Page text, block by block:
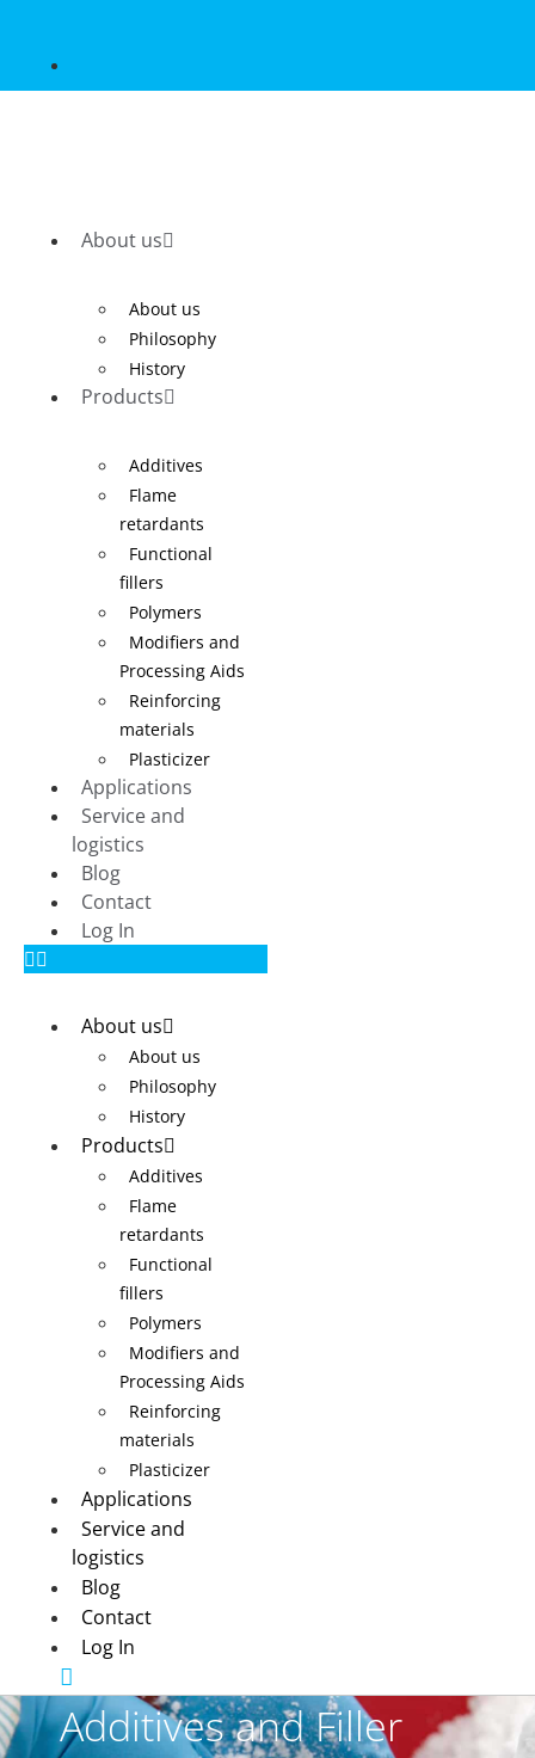
About us
About us
Philosophy
History
Products
Additives
Flame
retardants
Functional
fillers
Polymers
Modifiers and
Processing Aids
Reinforcing
materials
Plasticizer
Applications
Service and
logistics
Blog
Contact
Log In
About us
About us
Philosophy
History
Products
Additives
Flame
retardants
Functional
fillers
Polymers
Modifiers and
Processing Aids
Reinforcing
materials
Plasticizer
Applications
Service and
logistics
Blog
Contact
Log In
Additives and Filler